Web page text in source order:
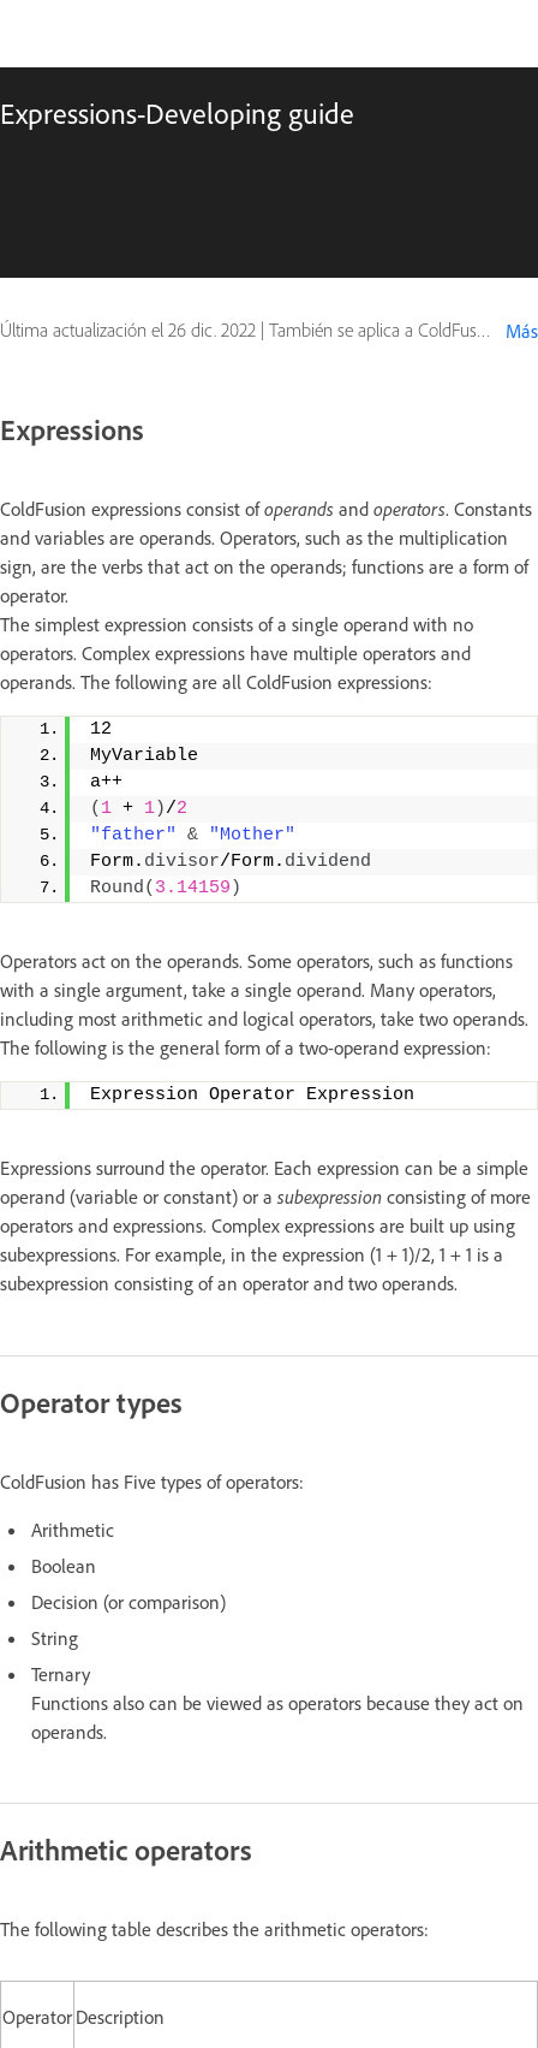
Expressions-Developing guide
Última actualización el 26 dic. 2022 | También se aplica a ColdFusion Más
Expressions
ColdFusion expressions consist ofoperands and operators. Constants
and variables are operands. Operators, such as the multiplication
sign, are the verbs that act on the operands; functions are a form of
operator.
The simplest expression consists of a single operand with no
operators. Complex expressions have multiple operators and
operands. The following are all ColdFusion expressions:
12
MyVariable
a++
( 1 + 1)/2
"father"
&
"Mother"
Form. divisor/Form. dividend
Round( 3.14159 )
Operators act on the operands. Some operators, such as functions
with a single argument, take a single operand. Many operators,
including most arithmetic and logical operators, take two operands.
The following is the general form of a two-operand expression:
Expression Operator Expression
Expressions surround the operator. Each expression can be a simple
operand (variable or constant) or a subexpression consisting of more
operators and expressions. Complex expressions are built up using
subexpressions. For example, in the expression (1 + 1)/2, 1 + 1 is a
subexpression consisting of an operator and two operands.
Operator types
ColdFusion has Five types of operators:
Arithmetic
Boolean
Decision (or comparison)
String
Ternary
Functions also can be viewed as operators because they act on
operands.
Arithmetic operators
The following table describes the arithmetic operators:
Operator Description